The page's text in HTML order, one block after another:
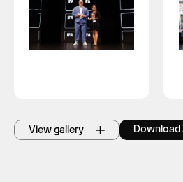
View gallery Download